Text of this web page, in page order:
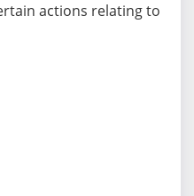
actions relating to